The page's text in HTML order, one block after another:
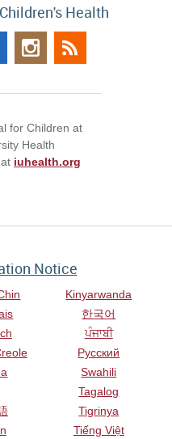
Health
for Children at
Health
iuhealth.org
Notice
Kinyarwanda
한국어
ਪੰਜਾਬੀ
Русский
Swahili
Tagalog
Tigrinya
Tiếng Việt